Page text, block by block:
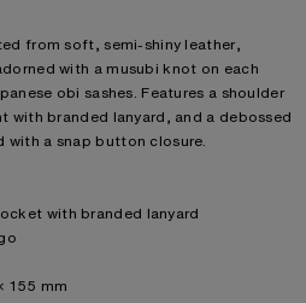
from soft, semi-shiny leather,
with a musubi knot on each
obi sashes. Features a shoulder
branded lanyard, and a debossed
a snap button closure.
with branded lanyard
155 mm